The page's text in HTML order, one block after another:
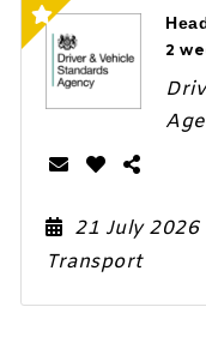
2
21 July 2026
Transport